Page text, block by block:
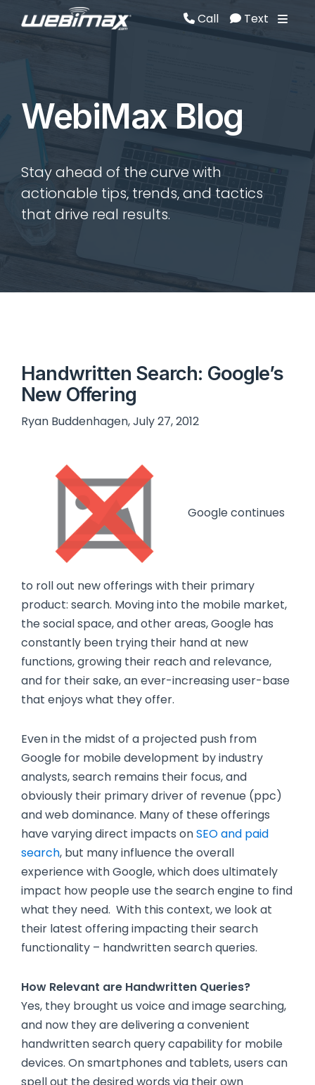
Call Text
WebiMax Blog
Stay ahead of the curve with
actionable tips, trends, and tactics
that drive real results.
Handwritten Search: Google’s
New Offering
Ryan Buddenhagen, July 27, 2012
Google continues
to roll out new offerings with their primary
product: search. Moving into the mobile market,
the social space, and other areas, Google has
constantly been trying their hand at new
functions, growing their reach and relevance,
and for their sake, an ever-increasing user-base
that enjoys what they offer.
Even in the midst of a projected push from
Google for mobile development by industry
analysts, search remains their focus, and
obviously their primary driver of revenue (ppc)
and web dominance. Many of these offerings
have varying direct impacts onSEO and paid
search, but many influence the overall
experience with Google, which does ultimately
impact how people use the search engine to find
what they need. With this context, we look at
their latest offering impacting their search
functionality – handwritten search queries.
How Relevant are Handwritten Queries?
Yes, they brought us voice and image searching,
and now they are delivering a convenient
handwritten search query capability for mobile
devices. On smartphones and tablets, users can
spell out the desired words via their own